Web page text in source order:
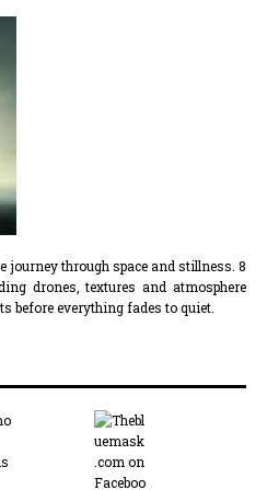
journey through space and stillness. 8
drones, textures and atmosphere
before everything fades to quiet.